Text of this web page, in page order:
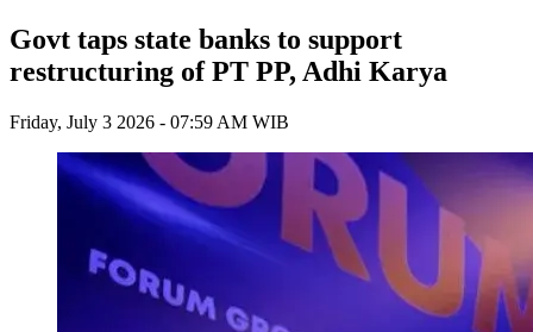
Govt taps state banks to support
restructuring of PT PP, Adhi Karya
Friday, July 3 2026 - 07:59 AM WIB